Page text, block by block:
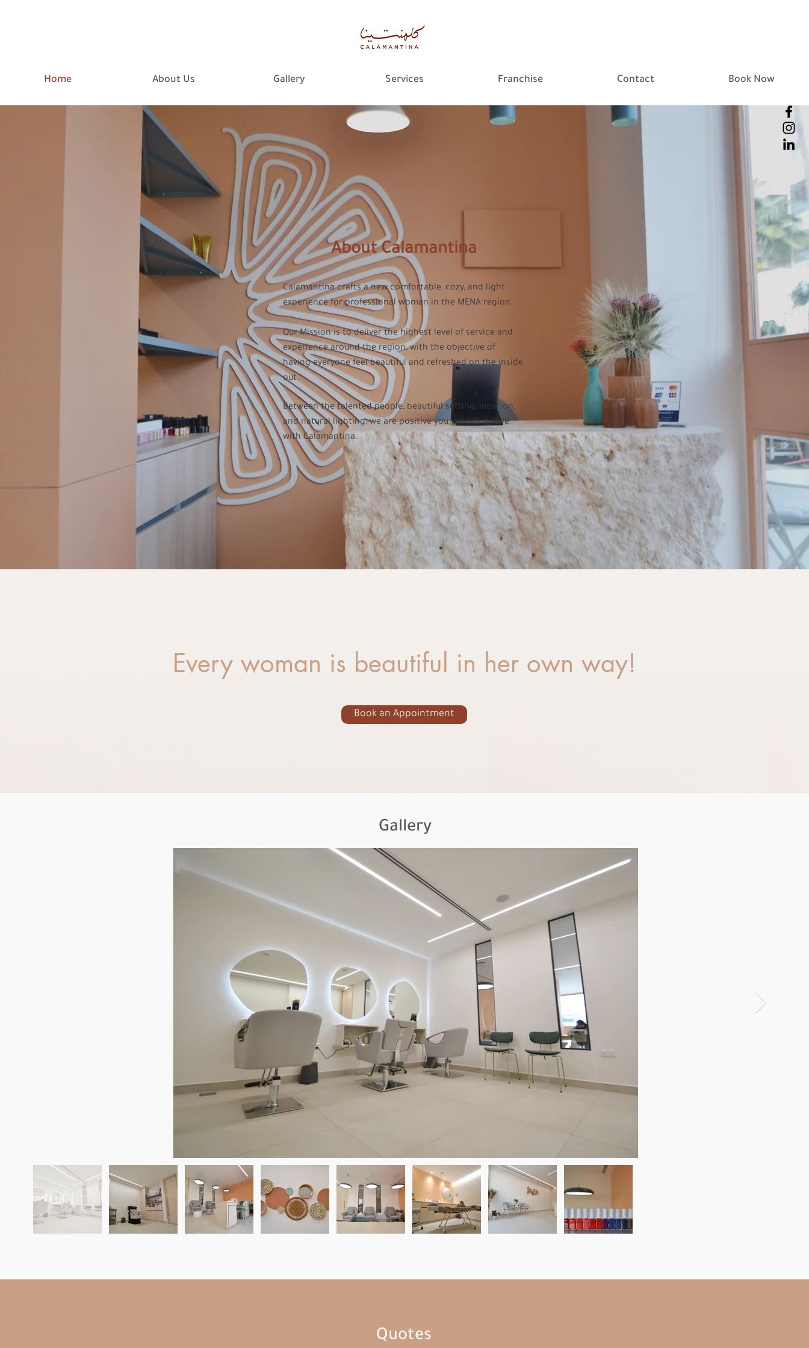
Home About Us Gallery Services Franchise Contact Book Now
About Calamantina
Calamantina crafts a new comfortable, cozy, and light
experience for professional woman in the MENA region.
Our Mission is to deliver the highest level of service and
experience around the region, with the objective of
having everyone feel beautiful and refreshed on the inside
out.
Between the talented people, beautiful setting, location,
and natural lighting, we are positive you will fall in love
with Calamantina.
Every woman is beautiful in her own way!
Book an Appointment
Gallery
Quotes